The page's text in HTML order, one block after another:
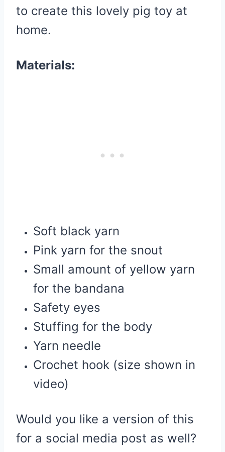
to create this lovely pig toy at
home.
Materials:
Soft black yarn
Pink yarn for the snout
Small amount of yellow yarn
for the bandana
Safety eyes
Stuffing for the body
Yarn needle
Crochet hook (size shown in
video)
Would you like a version of this
for a social media post as well?